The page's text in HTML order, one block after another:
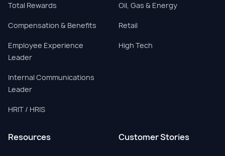
Total Rewards
Compensation & Benefits
Employee Experience
Leader
Internal Communications
Leader
HRIT / HRIS
Oil, Gas & Energy
Retail
High Tech
Resources Customer Stories